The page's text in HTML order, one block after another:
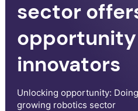
sector
innovators
Unlocking opportunity:
growing robotics sector